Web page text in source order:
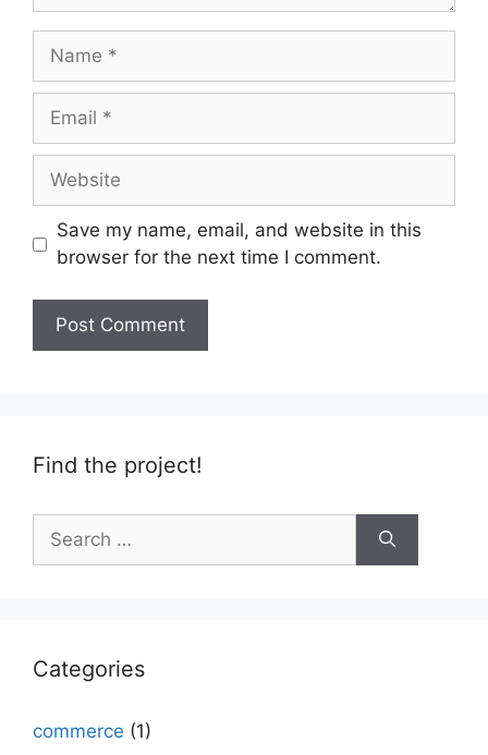
Name
Email
Website
Save my name, email, and website in this
browser for the next time I comment.
Find the project!
for:
Categories
commerce (1)